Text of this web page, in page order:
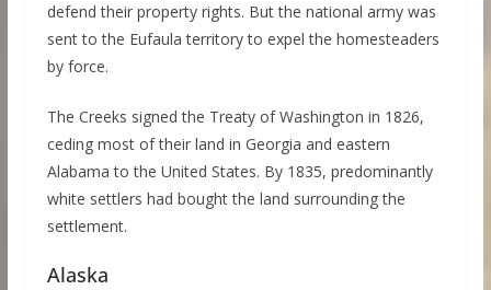
defend their property rights. But the national army was
sent to the Eufaula territory to expel the homesteaders
by force.
The Creeks signed the Treaty of Washington in 1826,
ceding most of their land in Georgia and eastern
Alabama to the United States. By 1835, predominantly
white settlers had bought the land surrounding the
settlement.
Alaska